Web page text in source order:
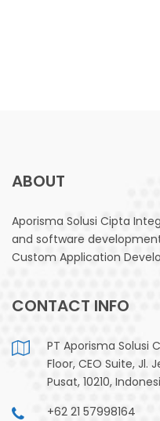
ABOUT
Aporisma Solusi Cipta
and software
Custom Application
CONTACT INFO
PT Aporisma Solusi
Floor, CEO Suite, Jl.
Pusat, 10210,
+62 21 57998164